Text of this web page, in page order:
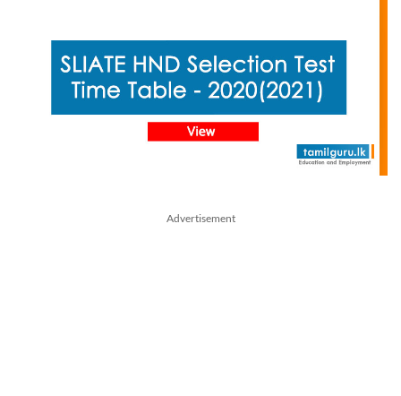
Advertisement